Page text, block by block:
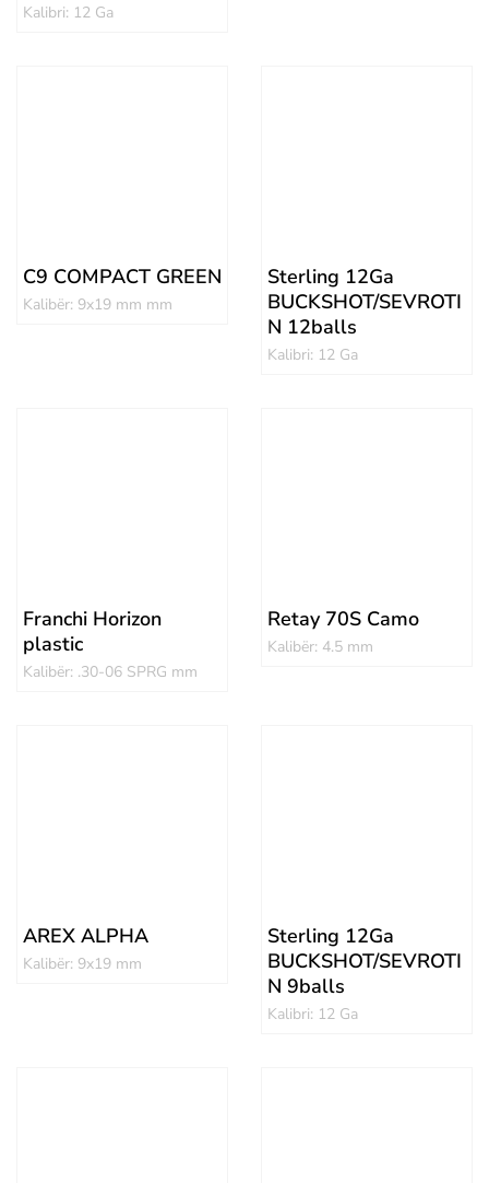
Kalibri: 12 Ga
C9 COMPACT GREEN
Kalibër: 9x19 mm mm
Sterling 12Ga
BUCKSHOT/SEVROTI
N 12balls
Kalibri: 12 Ga
Franchi Horizon
plastic
Kalibër: .30-06 SPRG mm
Retay 70S Camo
Kalibër: 4.5 mm
AREX ALPHA
Kalibër: 9x19 mm
Sterling 12Ga
BUCKSHOT/SEVROTI
N 9balls
Kalibri: 12 Ga